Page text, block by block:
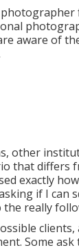
aware of
other
that differs
exactly
if I can
really
clients,
Some